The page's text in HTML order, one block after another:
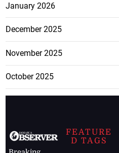
January 2026
December 2025
November 2025
October 2025
FEATURE
D TAGS